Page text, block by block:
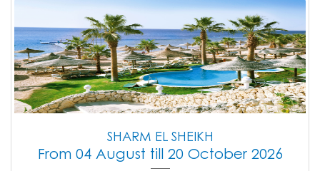
SHARM EL SHEIKH
From 04 August till 20 October 2026